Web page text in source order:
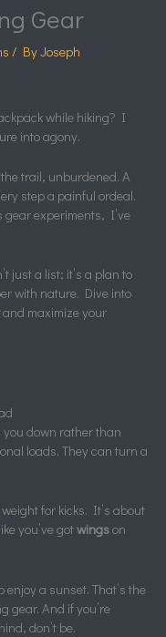
Gear
/ ByJoseph
while hiking? I
into agony.
trail, unburdened. A
step a painful ordeal.
experiments, I’ve
just a list; it’s a plan to
with nature. Dive into
and maximize your
down rather than
loads. They can turn a
for kicks. It’s about
you’ve gotwingson
a sunset. That’s the
gear. And if you’re
don’t be.